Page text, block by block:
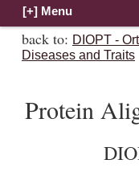
back to: DIOPT -
Diseases and Traits
Protein